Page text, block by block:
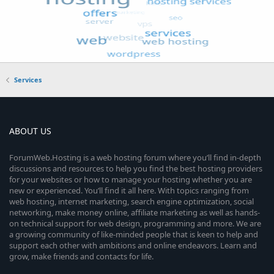
Services
ABOUT US
ForumWeb.Hosting is a web hosting forum where you’ll find in-depth
discussions and resources to help you find the best hosting providers
for your websites or how to manage your hosting whether you are
new or experienced. You’ll find it all here. With topics ranging from
web hosting, internet marketing, search engine optimization, social
networking, make money online, affiliate marketing as well as hands-
on technical support for web design, programming and more. We are
a growing community of like-minded people that is keen to help and
support each other with ambitions and online endeavors. Learn and
grow, make friends and contacts for life.